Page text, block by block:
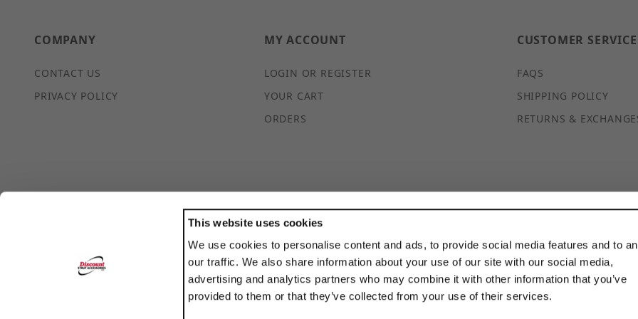
This website uses cookies
We use cookies to personalise content and ads, to provide social media features and to
our traffic. We also share information about your use of our site with our social media,
advertising and analytics partners who may combine it with other information that you’ve
provided to them or that they’ve collected from your use of their services.
COMPANY
CONTACT US
PRIVACY POLICY
MY ACCOUNT
LOGIN OR REGISTER
YOUR CART
ORDERS
CUSTOMER SERVICE
FAQS
SHIPPING POLICY
RETURNS &
TRANSLATE
RESERVED